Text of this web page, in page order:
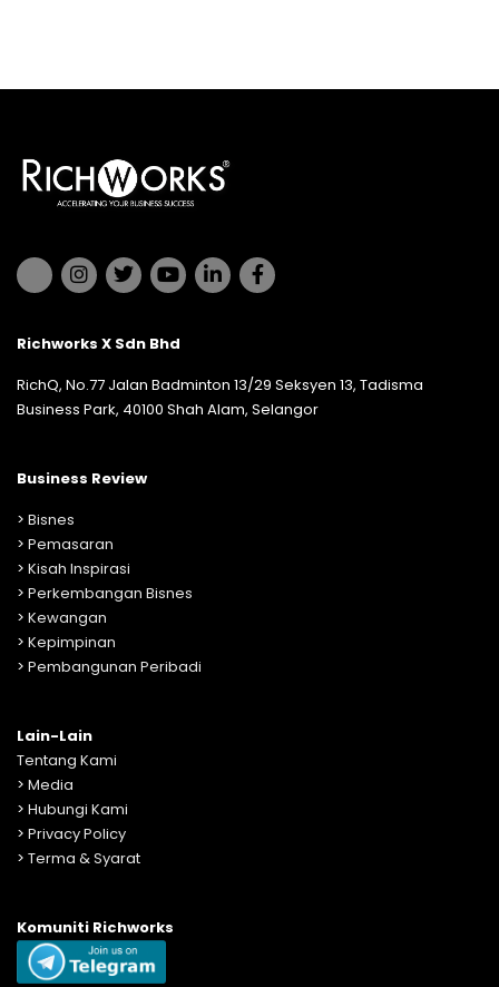
Richworks X Sdn Bhd
RichQ, No.77 Jalan Badminton 13/29 Seksyen 13, Tadisma
Business Park, 40100 Shah Alam, Selangor
Business Review
> Bisnes
> Pemasaran
> Kisah Inspirasi
> Perkembangan Bisnes
> Kewangan
> Kepimpinan
> Pembangunan Peribadi
Lain-Lain
Tentang Kami
> Media
> Hubungi Kami
> Privacy Policy
> Terma & Syarat
Komuniti Richworks